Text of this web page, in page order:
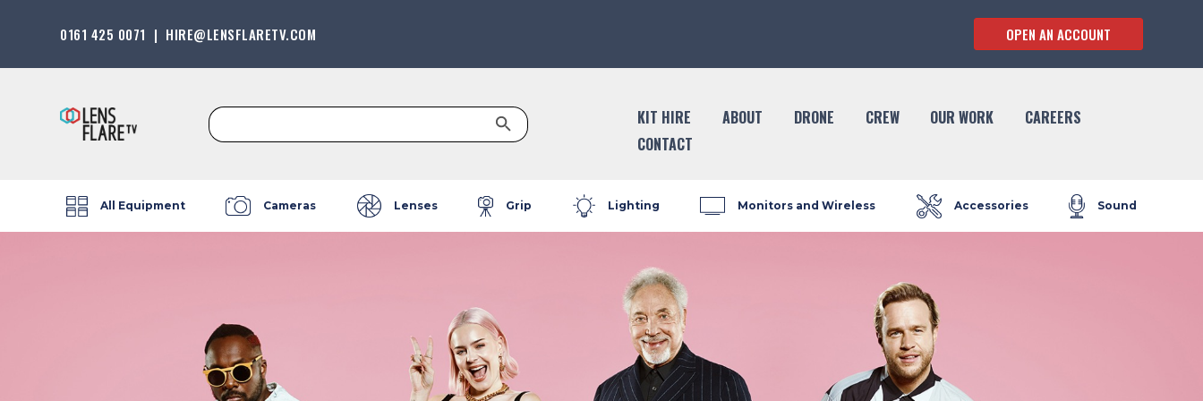
0161 425 0071 | HIRE@LENSFLARETV.COM OPEN AN ACCOUNT
Search
for:
Search Button
KIT HIRE ABOUT DRONE CREW OUR WORK
CAREERS
CONTACT
All Equipment Cameras Lenses Grip Lighting Monitors and Wireless Accessories Sound